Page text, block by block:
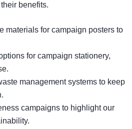
benefits.
materials for campaign posters to
for campaign stationery,
management systems to keep
campaigns to highlight our